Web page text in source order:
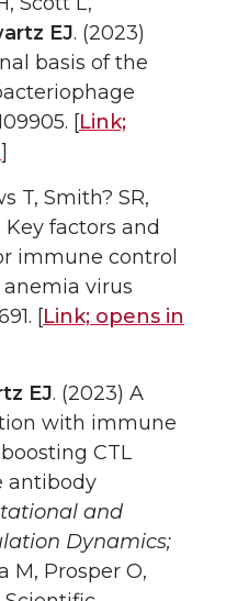
EJ. (2023)
basis of the
[Link;
]
T, Smith? SR,
Key factors and
immune control
virus
[Link; opens in
EJ. (2023) A
with immune
CTL
antibody
and
Dynamics;
M, Prosper O,